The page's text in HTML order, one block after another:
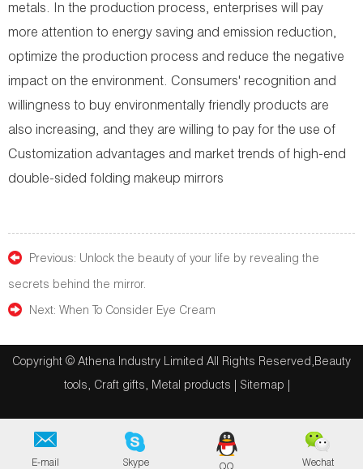
metals. In the production process, enterprises will pay
more attention to energy saving and emission reduction,
optimize the production process and reduce the negative
impact on the environment. Consumers' recognition and
willingness to buy environmentally friendly products are
also increasing, and they are willing to pay for the use of
Customization advantages and market trends of high-end
double-sided folding makeup mirrors
Previous: Unlock the beauty of your life by revealing the
secrets behind the mirror.
Next: When To Consider Eye Cream
Copyright © Athena Industry Limited All Rights Reserved,Beauty
tools, Craft gifts, Metal products | Sitemap
E-mail Skype Wechat